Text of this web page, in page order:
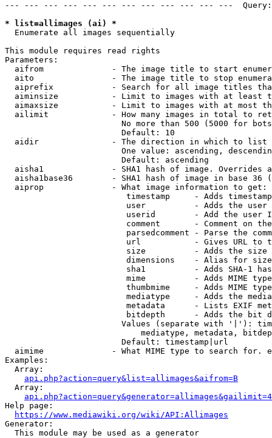
--- --- --- --- --- --- --- --- --- --- --- ---
* list=allimages (ai) *
  Enumerate all images sequentially
This module requires read rights
Parameters:
aifrom              - The image title to start
aito                - The image title to stop
aiprefix            - Search for all image titles
aiminsize           - Limit to images with at least
aimaxsize           - Limit to images with at most
ailimit             - How many images in total to
No more than 500 (5000 for
                        Default: 10
  aidir               - The direction in which to list
One value: ascending,
                        Default: ascending
aisha1              - SHA1 hash of image. Overrides
aisha1base36        - SHA1 hash of image in base 36
  aiprop              - What image information to get:
timestamp     - Adds
user          - Adds the
userid        - Add the user
comment       - Comment on
parsedcomment - Parse the
url           - Gives URL to
size          - Adds the
                         dimensions    - Alias for size
sha1          - Adds SHA-1
mime          - Adds MIME
thumbmime     - Adds MIME
mediatype     - Adds the
metadata      - Lists EXIF
bitdepth      - Adds the bit
Values (separate with '|'):
mediatype, metadata,
                        Default: timestamp|url
aimime              - What MIME type to search for.
Examples:
  Array:
api.php?action=query&list=allimages&aifrom=B
  Array:
Help page:
https://www.mediawiki.org/wiki/API:Allimages
Generator:
  This module may be used as a generator